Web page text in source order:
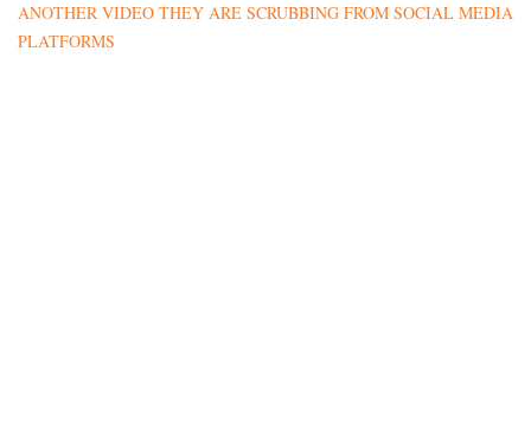
ANOTHER VIDEO THEY ARE SCRUBBING FROM SOCIAL MEDIA
PLATFORMS